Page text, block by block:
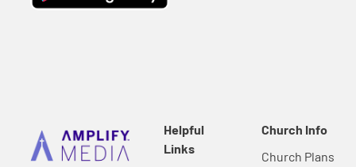
Helpful
Links
Church Info
Church Plans